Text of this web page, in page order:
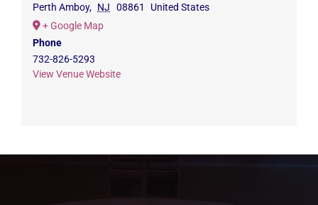
Perth Amboy, NJ 08861
United States
+ Google Map
Phone
732-826-5293
View Venue Website